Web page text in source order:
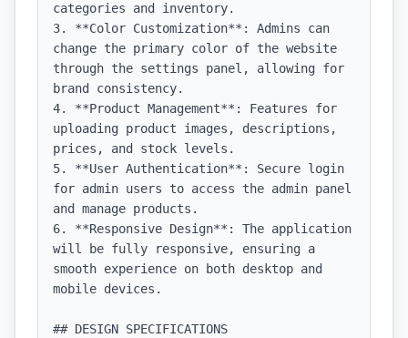
categories and inventory.
3. **Color Customization**: Admins can
change the primary color of the website
through the settings panel, allowing for
brand consistency.
4. **Product Management**: Features for
uploading product images, descriptions,
prices, and stock levels.
5. **User Authentication**: Secure login
for admin users to access the admin panel
and manage products.
6. **Responsive Design**: The application
will be fully responsive, ensuring a
smooth experience on both desktop and
mobile devices.
## DESIGN SPECIFICATIONS